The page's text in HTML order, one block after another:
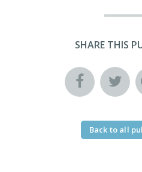
SHARE THIS
Back to all